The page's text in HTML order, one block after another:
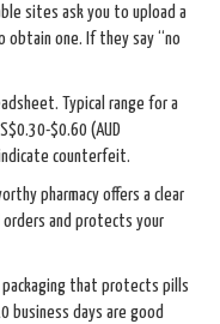
sites ask you to upload a
obtain one. If they say “no
Typical range for a
$0.60 (AUD
counterfeit.
pharmacy offers a clear
orders and protects your
packaging that protects pills
business days are good